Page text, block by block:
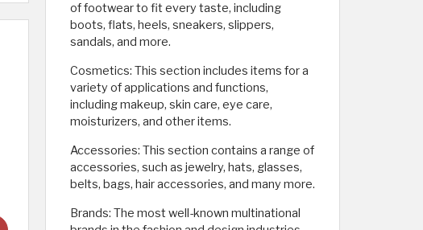
of footwear to fit every taste, including
boots, flats, heels, sneakers, slippers,
sandals, and more.
Cosmetics: This section includes items for a
variety of applications and functions,
including makeup, skin care, eye care,
moisturizers, and other items.
Accessories: This section contains a range of
accessories, such as jewelry, hats, glasses,
belts, bags, hair accessories, and many more.
Brands: The most well-known multinational